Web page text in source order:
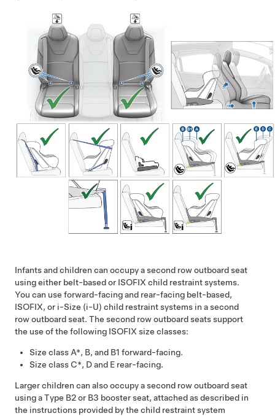
Infants and children can occupy a second row outboard seat
using either belt-based or ISOFIX child restraint systems.
You can use forward-facing and rear-facing belt-based,
ISOFIX, or i-Size (i-U) child restraint systems in a second
row outboard seat. The second row outboard seats support
the use of the following ISOFIX size classes:
Size class A*, B, and B1 forward-facing.
Size class C*, D and E rear-facing.
Larger children can also occupy a second row outboard seat
using a Type B2 or B3 booster seat, attached as described in
the instructions provided by the child restraint system